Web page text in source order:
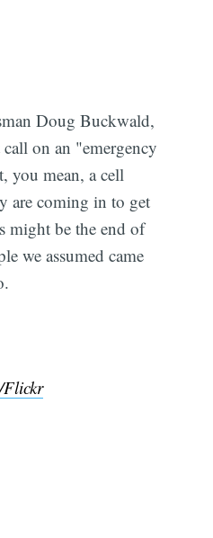
Doug Buckwald,
on an "emergency
you mean, a cell
are coming in to get
might be the end of
we assumed came
Flickr